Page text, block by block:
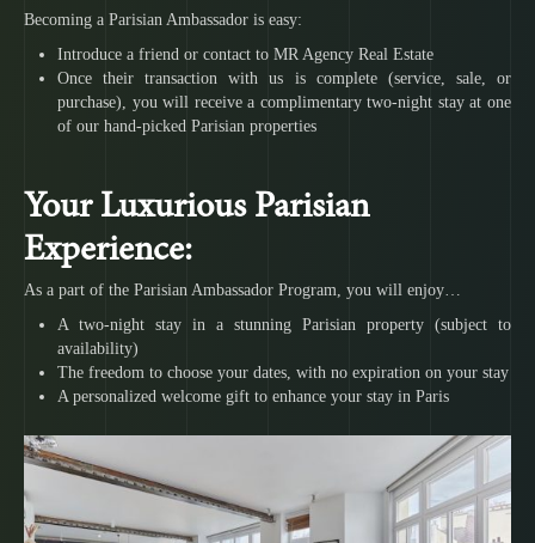
Becoming a Parisian Ambassador is easy:
Introduce a friend or contact to MR Agency Real Estate
Once their transaction with us is complete (service, sale, or
purchase), you will receive a complimentary two-night stay at one
of our hand-picked Parisian properties
Your Luxurious Parisian
Experience:
As a part of the Parisian Ambassador Program, you will enjoy…
A two-night stay in a stunning Parisian property (subject to
availability)
The freedom to choose your dates, with no expiration on your stay
A personalized welcome gift to enhance your stay in Paris